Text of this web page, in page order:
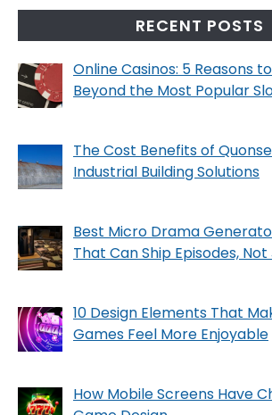
RECENT POSTS
Online Casinos: 5 Reasons
Beyond the Most Popular
The Cost Benefits of
Industrial Building Solutions
Best Micro Drama
That Can Ship Episodes,
10 Design Elements That
Games Feel More Enjoyable
How Mobile Screens Have